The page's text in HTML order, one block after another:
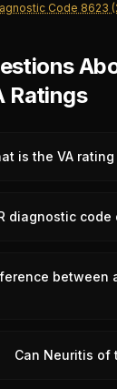
Code 8623
Ratings
is the VA
diagnostic
between
Can Neuritis of